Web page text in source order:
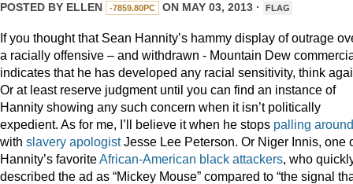
POSTED BY ELLEN -7859.80PC ON MAY 03, 2013 · FLAG
If you thought that Sean Hannity’s hammy display of outrage
a racially offensive – and withdrawn - Mountain Dew
indicates that he has developed any racial sensitivity, think
Or at least reserve judgment until you can find an instance of
Hannity showing any such concern when it isn’t politically
expedient. As for me, I’ll believe it when he stops palling around
with slavery apologistJesse Lee Peterson. Or Niger Innis, one
Hannity’s favoriteAfrican-American black attackers, who
described the ad as “Mickey Mouse” compared to “the signal